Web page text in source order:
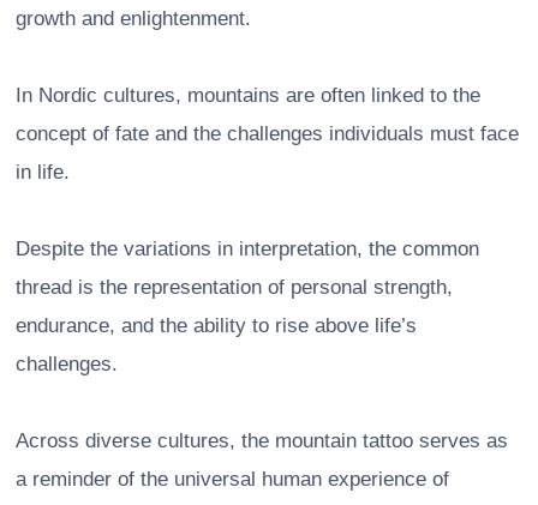
growth and enlightenment.
In Nordic cultures, mountains are often linked to the
concept of fate and the challenges individuals must face
in life.
Despite the variations in interpretation, the common
thread is the representation of personal strength,
endurance, and the ability to rise above life’s
challenges.
Across diverse cultures, the mountain tattoo serves as
a reminder of the universal human experience of